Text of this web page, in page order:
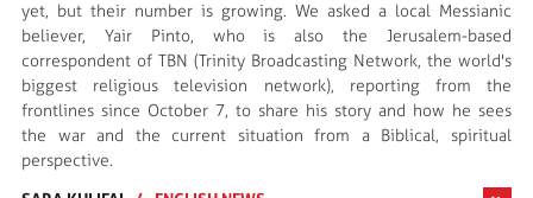
yet, but their number is growing. We asked a local Messianic
believer, Yair Pinto, who is also the Jerusalem-based
correspondent of TBN (Trinity Broadcasting Network, the world's
biggest religious television network), reporting from the
frontlines since October 7, to share his story and how he sees
the war and the current situation from a Biblical, spiritual
perspective.